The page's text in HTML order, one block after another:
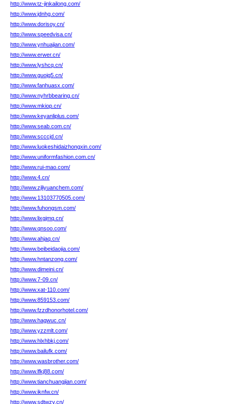
http://www.tz-jinkailong.com/
http://www.jdnhg.com/
http://www.dorisoy.cn/
http://www.speedvisa.cn/
http://www.ynhuajian.com/
http://www.erwer.cn/
http://www.lyshcq.cn/
http://www.guojg5.cn/
http://www.fanhuasx.com/
http://www.nyhrbbearing.cn/
http://www.mkiop.cn/
http://www.keyanliplus.com/
http://www.seab.com.cn/
http://www.scccjd.cn/
http://www.luokeshidaizhongxin.com/
http://www.uniformfashion.com.cn/
http://www.rui-mao.com/
http://www.4.cn/
http://www.zjliyuanchem.com/
http://www.13103770505.com/
http://www.fuhongsm.com/
http://www.lixgjmq.cn/
http://www.qnsoo.com/
http://www.ahjaq.cn/
http://www.beibeidaojia.com/
http://www.hntanzong.com/
http://www.dimeini.cn/
http://www.7-09.cn/
http://www.xat-110.com/
http://www.859153.com/
http://www.fzzdhonorhotel.com/
http://www.hagwuc.cn/
http://www.yzzmlt.com/
http://www.hlxhbkj.com/
http://www.bailufk.com/
http://www.wasbrother.com/
http://www.lfkj88.com/
http://www.tianchuangjian.com/
http://www.iknfw.cn/
http://www.sdtwzy.cn/